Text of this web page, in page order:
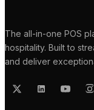
The all-in-one POS
hospitality. Built to
and deliver